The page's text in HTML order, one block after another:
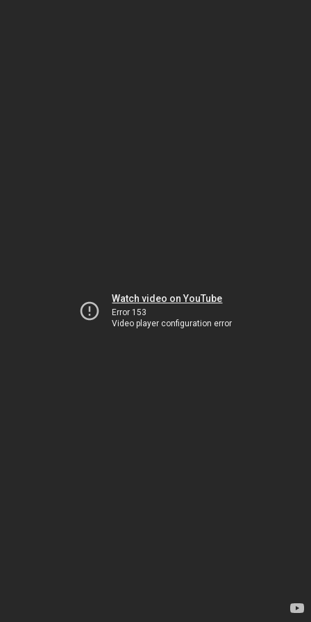
Watch video on YouTube
Error 153
Video player configuration error